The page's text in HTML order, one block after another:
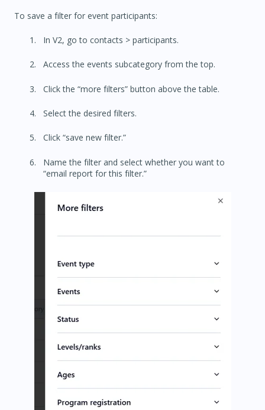
To save a filter for event participants:
In V2, go to contacts > participants.
Access the events subcategory from the top.
Click the “more filters” button above the table.
Select the desired filters.
Click “save new filter.”
Name the filter and select whether you want to
“email report for this filter.”